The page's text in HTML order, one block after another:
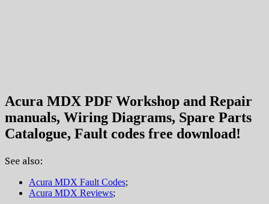
Acura MDX PDF Workshop and Repair
manuals, Wiring Diagrams, Spare Parts
Catalogue, Fault codes free download!
See also:
Acura MDX Fault Codes;
Acura MDX Reviews;